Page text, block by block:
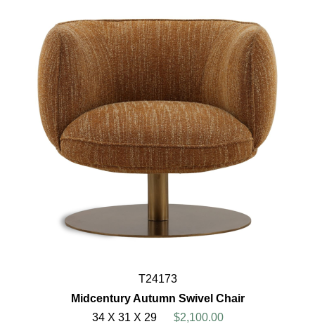
T24173
Midcentury Autumn Swivel Chair
34 X 31 X 29
$2,100.00